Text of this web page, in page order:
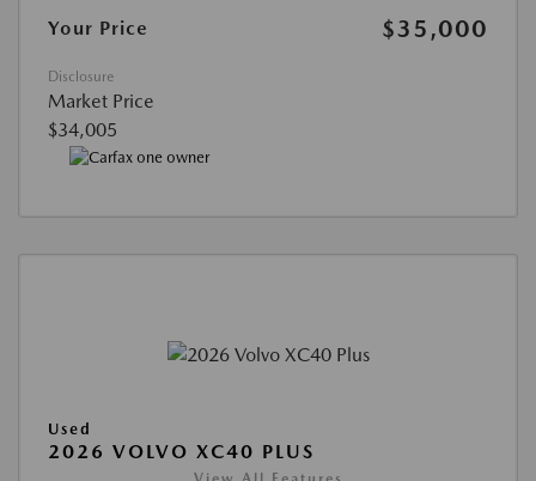
Your Price
$35,000
Disclosure
Market Price
$34,005
Used
2026 VOLVO XC40 PLUS